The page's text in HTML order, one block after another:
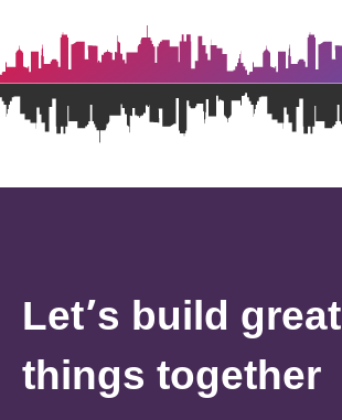
Let’s build great
things together